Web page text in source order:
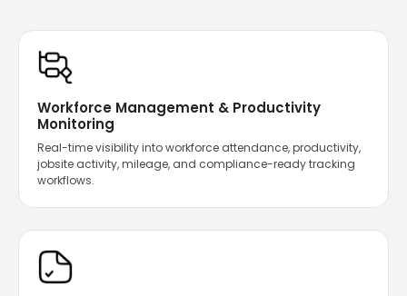
Workforce Management & Productivity
Monitoring
Real-time visibility into workforce attendance, productivity,
jobsite activity, mileage, and compliance-ready tracking
workflows.